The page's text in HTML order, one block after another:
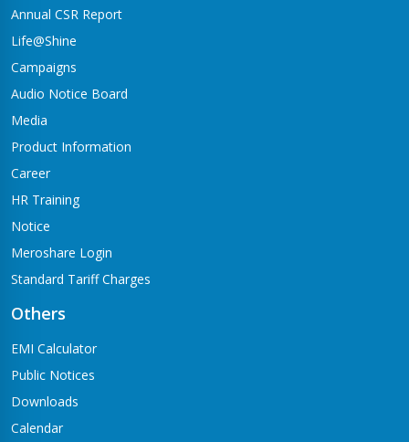
Annual CSR Report
Life@Shine
Campaigns
Audio Notice Board
Media
Product Information
Career
HR Training
Notice
Meroshare Login
Standard Tariff Charges
Others
EMI Calculator
Public Notices
Downloads
Calendar